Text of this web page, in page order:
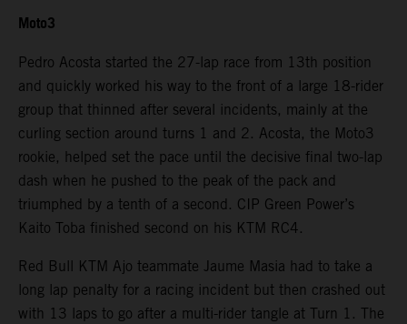
Moto3
Pedro Acosta started the 27-lap race from 13th position
and quickly worked his way to the front of a large 18-rider
group that thinned after several incidents, mainly at the
curling section around turns 1 and 2. Acosta, the Moto3
rookie, helped set the pace until the decisive final two-lap
dash when he pushed to the peak of the pack and
triumphed by a tenth of a second. CIP Green Power’s
Kaito Toba finished second on his KTM RC4.
Red Bull KTM Ajo teammate Jaume Masia had to take a
long lap penalty for a racing incident but then crashed out
with 13 laps to go after a multi-rider tangle at Turn 1. The